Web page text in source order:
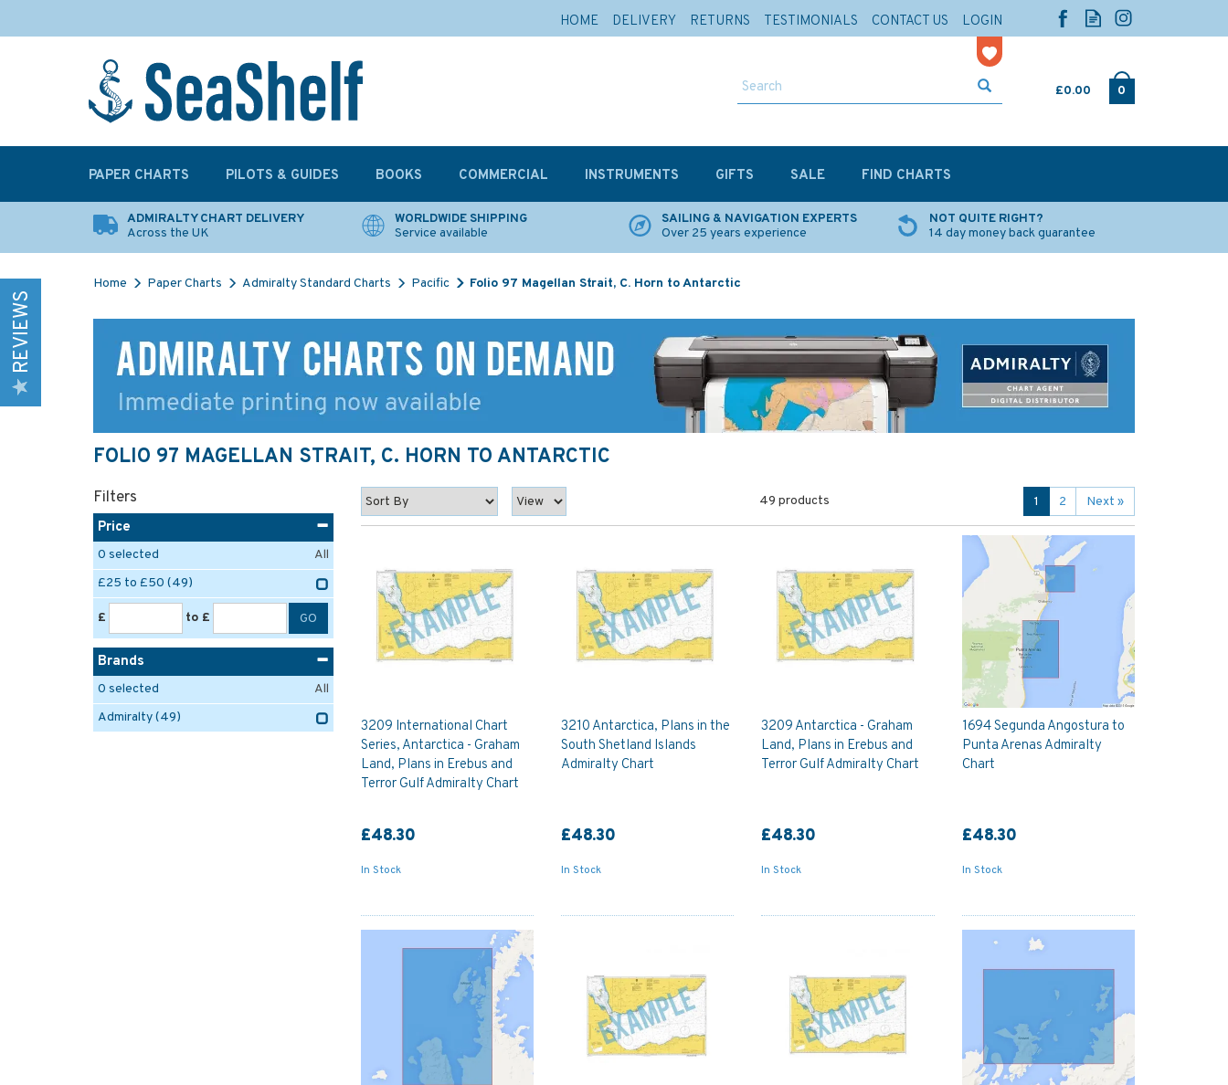
£0.00 0
ADMIRALTY CHART DELIVERY
Across the UK
WORLDWIDE SHIPPING
Service available
SAILING & NAVIGATION EXPERTS
Over 25 years experience
NOT QUITE RIGHT?
14 day money back guarantee
Home Paper Charts Admiralty Standard Charts Pacific Folio 97 Magellan Strait, C. Horn to Antarctic
FOLIO 97 MAGELLAN STRAIT, C. HORN TO ANTARCTIC
49 products 1 2 Next »
3209 International Chart
Series, Antarctica - Graham
Land, Plans in Erebus and
Terror Gulf Admiralty Chart
£48.30
In Stock
3210 Antarctica, Plans in the
South Shetland Islands
Admiralty Chart
£48.30
In Stock
3209 Antarctica - Graham
Land, Plans in Erebus and
Terror Gulf Admiralty Chart
£48.30
In Stock
1694 Segunda Angostura to
Punta Arenas Admiralty
Chart
£48.30
In Stock
Filters
Price
0 selected
All
£25 to £50 (49)
£ to £
Brands
0 selected
All
Admiralty(49)
REVIEWS
PAPER CHARTS PILOTS & GUIDES BOOKS COMMERCIAL INSTRUMENTS GIFTS SALE FIND CHARTS
HOME DELIVERY RETURNS TESTIMONIALS CONTACT US LOGIN